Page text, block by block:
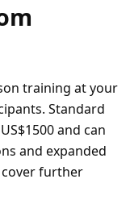
training at your
Standard
and can
and expanded
further